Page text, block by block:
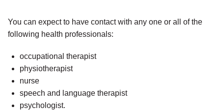
You can expect to have contact with any one or all of the
following health professionals:
occupational therapist
physiotherapist
nurse
speech and language therapist
psychologist.